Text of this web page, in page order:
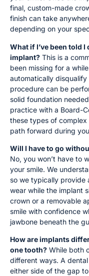
final, custom-made
finish can take
depending on your
What if I’ve been told
implant? This is a
been missing for a
automatically
procedure can be
solid foundation
practice with a Board-
these types of
path forward during
Will I have to go
No, you won’t have to
your smile. We
so we typically provide
wear while the implant
crown or a removable
smile with confidence
jawbone beneath the
How are implants
one tooth? While both
different ways. A
either side of the gap